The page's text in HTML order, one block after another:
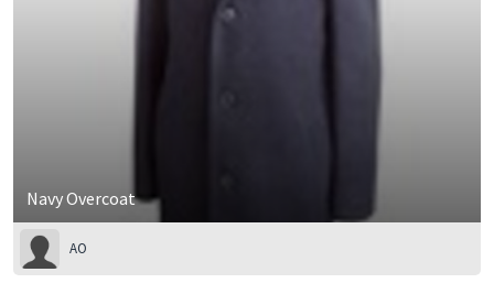
Navy Overcoat
AO